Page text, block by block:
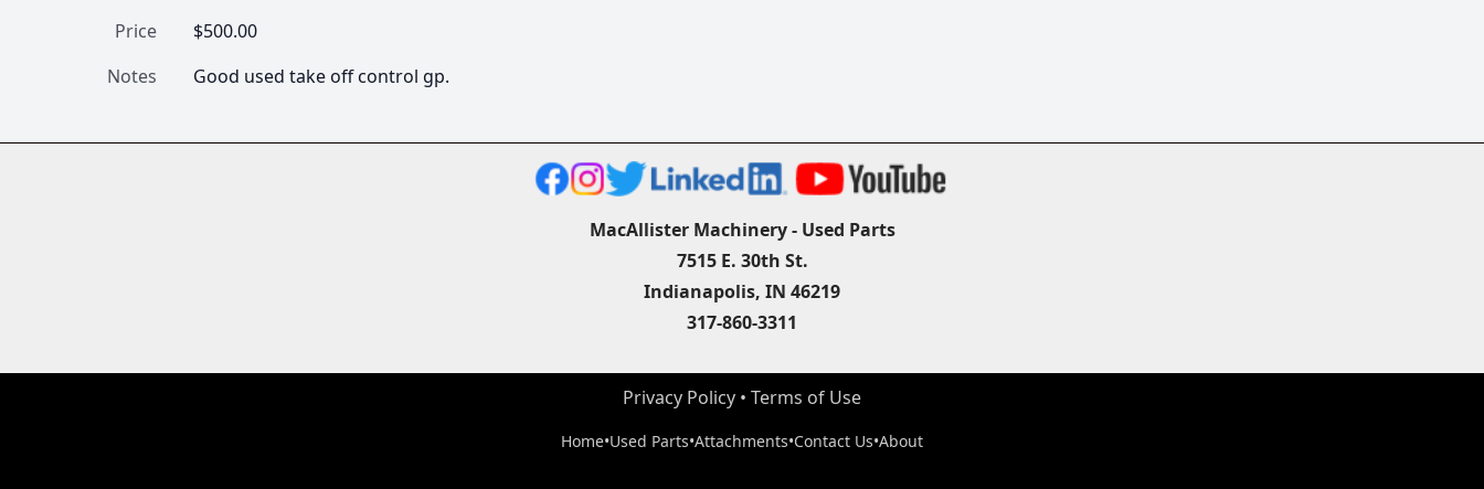
Price
$500.00
Notes
Good used take off control gp.
MacAllister Machinery - Used Parts
7515 E. 30th St.
Indianapolis, IN 46219
317-860-3311
Privacy Policy • Terms of Use
Home•Used Parts•Attachments•Contact Us•About